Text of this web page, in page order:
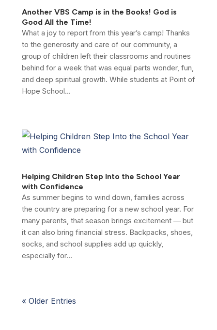
Another VBS Camp is in the Books! God is
Good All the Time!
What a joy to report from this year’s camp! Thanks
to the generosity and care of our community, a
group of children left their classrooms and routines
behind for a week that was equal parts wonder, fun,
and deep spiritual growth. While students at Point of
Hope School...
Helping Children Step Into the School Year
with Confidence
As summer begins to wind down, families across
the country are preparing for a new school year. For
many parents, that season brings excitement — but
it can also bring financial stress. Backpacks, shoes,
socks, and school supplies add up quickly,
especially for...
« Older Entries